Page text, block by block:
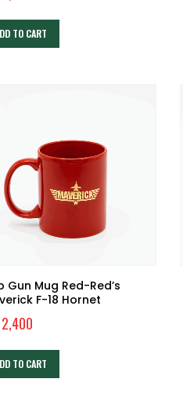
TO CART
Gun Mug Red-Red’s
F-18 Hornet
2,400
TO CART